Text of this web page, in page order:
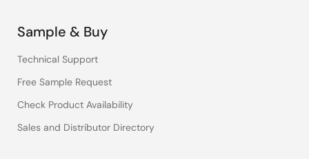
Sample & Buy
Technical Support
Free Sample Request
Check Product Availability
Sales and Distributor Directory